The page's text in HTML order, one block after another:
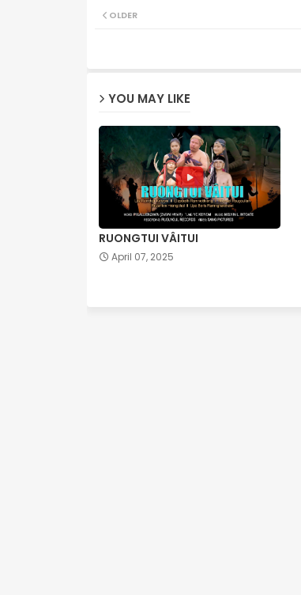
OLDER
YOU MAY LIKE
RUONGTUI VÂITUI
April 07, 2025